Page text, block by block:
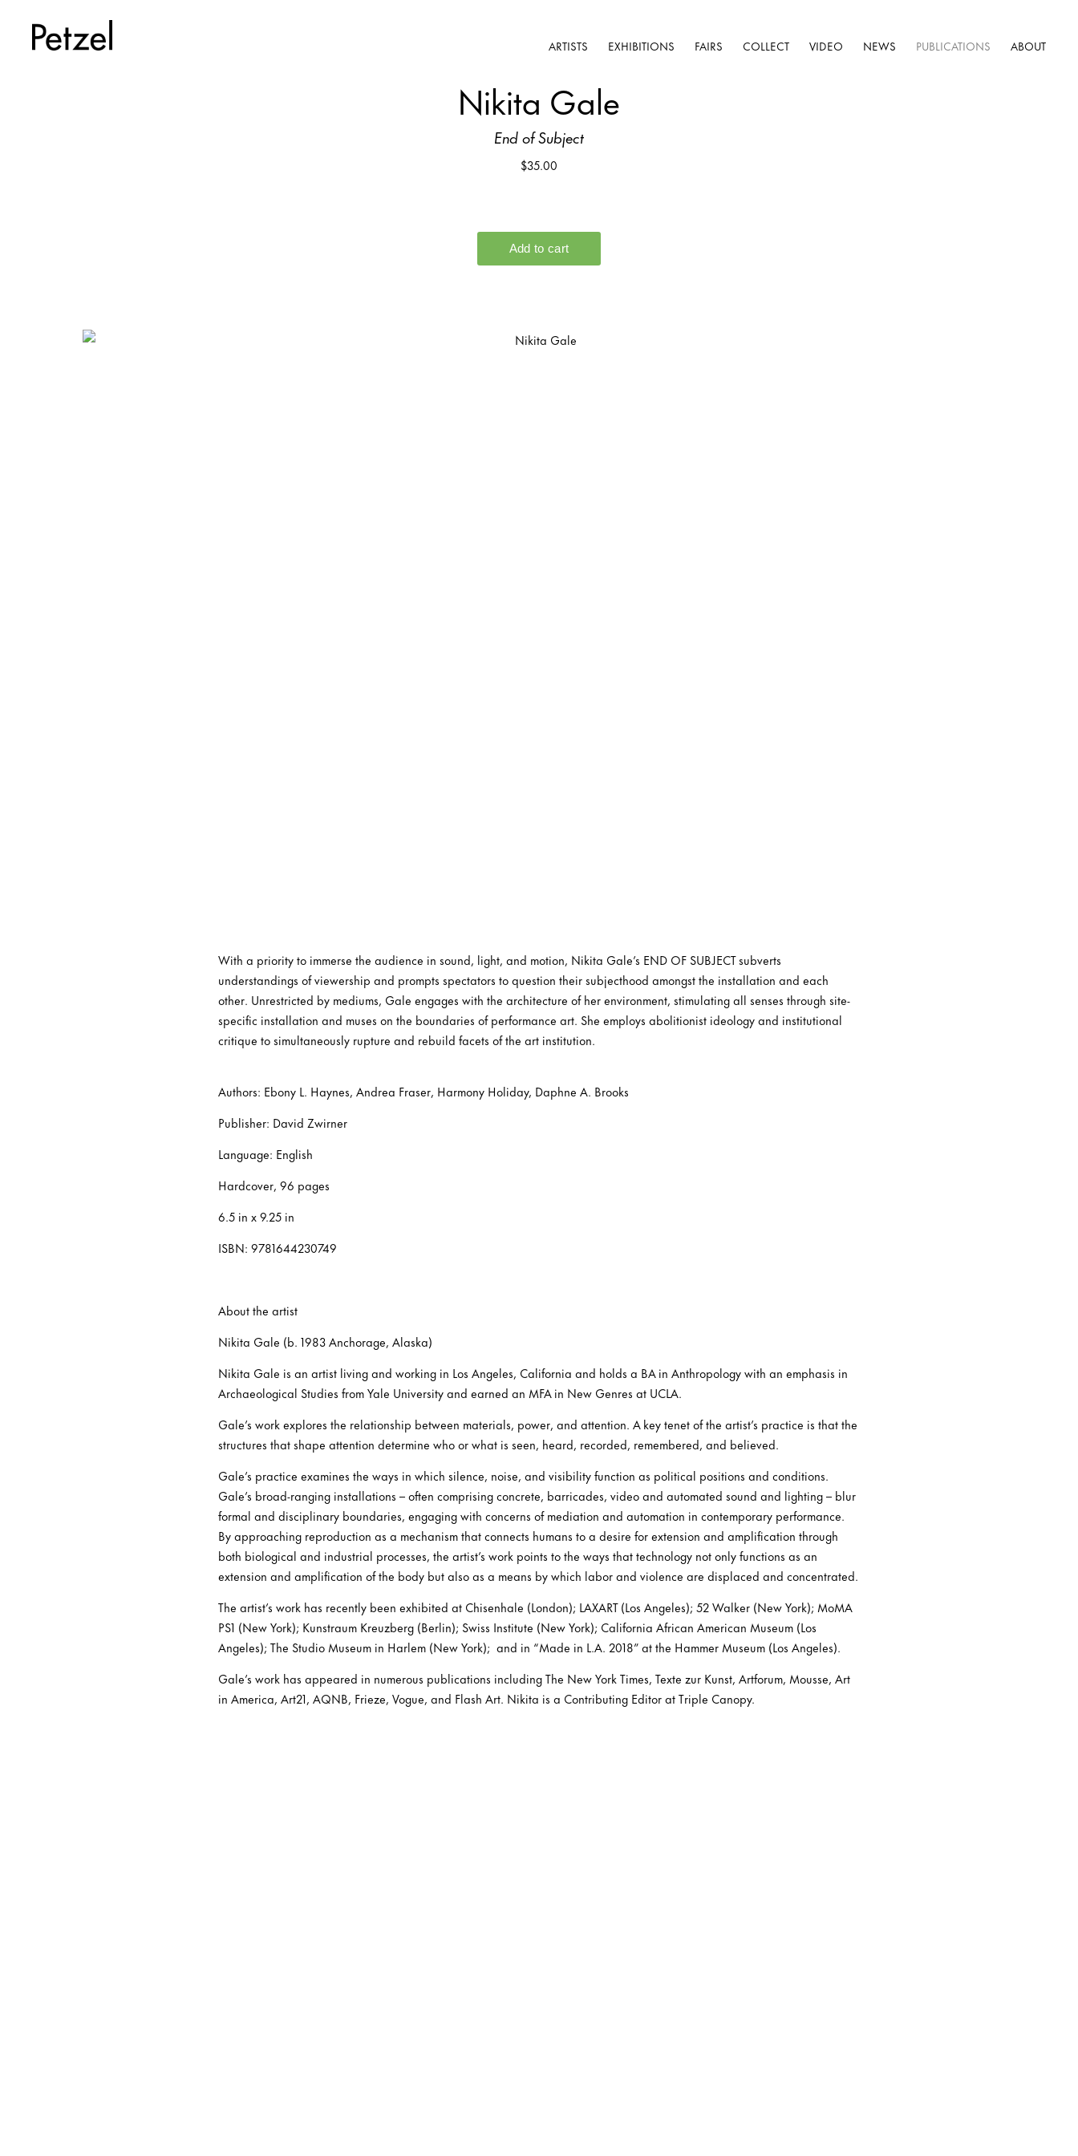
ARTISTS EXHIBITIONS FAIRS COLLECT VIDEO NEWS PUBLICATIONS ABOUT
Nikita Gale
End of Subject
$35.00
With a priority to immerse the audience in sound, light, and motion, Nikita Gale’s END OF SUBJECT subverts
understandings of viewership and prompts spectators to question their subjecthood amongst the installation and each
other. Unrestricted by mediums, Gale engages with the architecture of her environment, stimulating all senses through site-
specific installation and muses on the boundaries of performance art. She employs abolitionist ideology and institutional
critique to simultaneously rupture and rebuild facets of the art institution.
Authors: Ebony L. Haynes, Andrea Fraser, Harmony Holiday, Daphne A. Brooks
Publisher: David Zwirner
Language: English
Hardcover, 96 pages
6.5 in x 9.25 in
ISBN: 9781644230749
About the artist
Nikita Gale (b. 1983 Anchorage, Alaska)
Nikita Gale is an artist living and working in Los Angeles, California and holds a BA in Anthropology with an emphasis in
Archaeological Studies from Yale University and earned an MFA in New Genres at UCLA.
Gale’s work explores the relationship between materials, power, and attention. A key tenet of the artist’s practice is that the
structures that shape attention determine who or what is seen, heard, recorded, remembered, and believed.
Gale’s practice examines the ways in which silence, noise, and visibility function as political positions and conditions.
Gale’s broad-ranging installations – often comprising concrete, barricades, video and automated sound and lighting – blur
formal and disciplinary boundaries, engaging with concerns of mediation and automation in contemporary performance.
By approaching reproduction as a mechanism that connects humans to a desire for extension and amplification through
both biological and industrial processes, the artist’s work points to the ways that technology not only functions as an
extension and amplification of the body but also as a means by which labor and violence are displaced and concentrated.
The artist’s work has recently been exhibited at Chisenhale (London); LAXART (Los Angeles); 52 Walker (New York); MoMA
PS1 (New York); Kunstraum Kreuzberg (Berlin); Swiss Institute (New York); California African American Museum (Los
Angeles); The Studio Museum in Harlem (New York); and in “Made in L.A. 2018” at the Hammer Museum (Los Angeles).
Gale’s work has appeared in numerous publications including The New York Times, Texte zur Kunst, Artforum, Mousse, Art
in America, Art21, AQNB, Frieze, Vogue, and Flash Art. Nikita is a Contributing Editor at Triple Canopy.